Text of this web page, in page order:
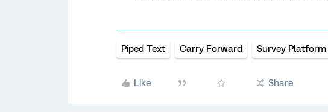
Piped Text Carry Forward Survey Platform
Like Share